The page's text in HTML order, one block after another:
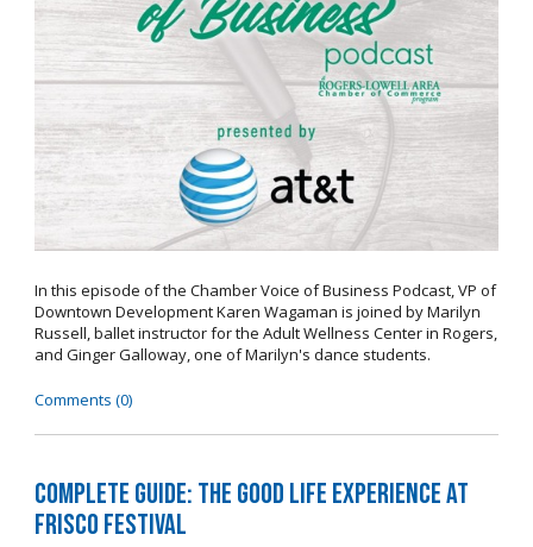
In this episode of the Chamber Voice of Business Podcast, VP of
Downtown Development Karen Wagaman is joined by Marilyn
Russell, ballet instructor for the Adult Wellness Center in Rogers,
and Ginger Galloway, one of Marilyn's dance students.
Comments (0)
Complete Guide: The Good Life Experience at
Frisco Festival